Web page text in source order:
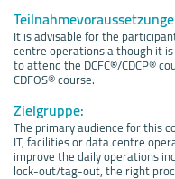
It is advisable for the
centre operations although it
to attend the DCFC®/CDCP®
CDFOS® course.
Zielgruppe:
The primary audience for this
IT, facilities or data centre
improve the daily operations
lock-out/tag-out, the right